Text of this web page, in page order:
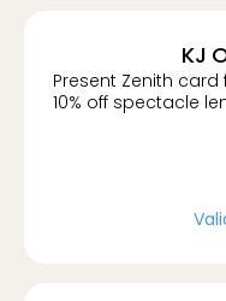
KJ
Present Zenith
10% off spectacle